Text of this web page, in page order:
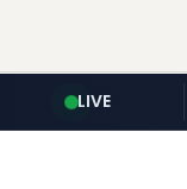
LIVE